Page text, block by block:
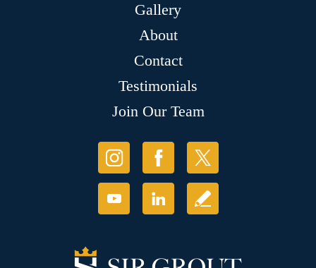
Gallery
About
Contact
Testimonials
Join Our Team